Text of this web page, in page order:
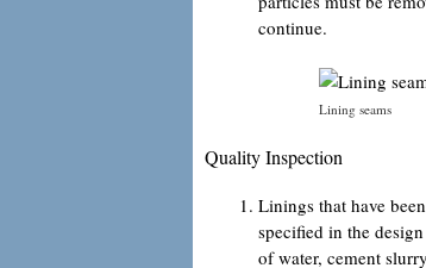
continue.
Lining seams
Quality Inspection
Linings that have
specified in the
of water, cement